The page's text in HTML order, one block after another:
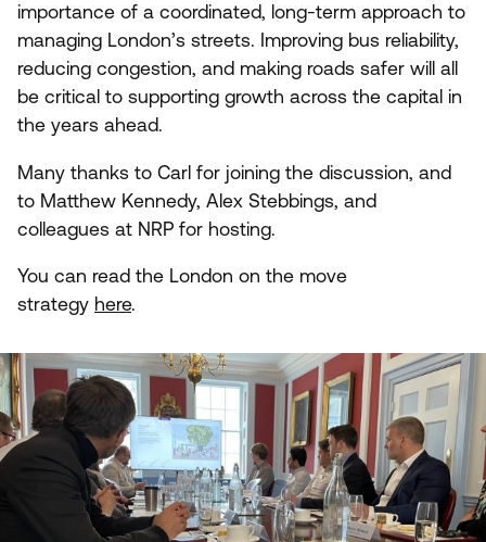
importance of a coordinated, long-term approach to
managing London’s streets. Improving bus reliability,
reducing congestion, and making roads safer will all
be critical to supporting growth across the capital in
the years ahead.
Many thanks to Carl for joining the discussion, and
to Matthew Kennedy, Alex Stebbings, and
colleagues at NRP for hosting.
You can read the London on the move
strategy here.